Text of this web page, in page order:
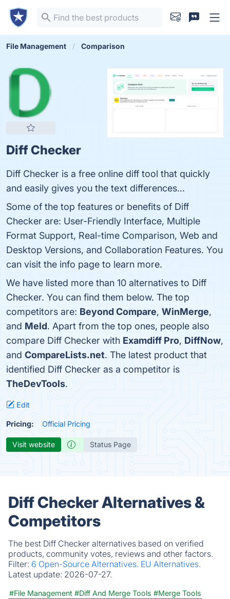
File Management Comparison
Diff Checker
Diff Checker is a free online diff tool that quickly
and easily gives you the text differences...
Some of the top features or benefits of Diff
Checker are: User-Friendly Interface, Multiple
Format Support, Real-time Comparison, Web and
Desktop Versions, and Collaboration Features. You
can visit the info page to learn more.
We have listed more than 10 alternatives to Diff
Checker. You can find them below. The top
competitors are: Beyond Compare, WinMerge,
and Meld. Apart from the top ones, people also
compare Diff Checker with Examdiff Pro, DiffNow,
and CompareLists.net. The latest product that
identified Diff Checker as a competitor is
TheDevTools.
Edit
Pricing: Official Pricing
Visit website Status Page
Diff Checker Alternatives &
Competitors
The best Diff Checker alternatives based on verified
products, community votes, reviews and other factors.
Filter: 6 Open-Source Alternatives. EU Alternatives.
Latest update: 2026-07-27.
#File Management #Diff And Merge Tools #Merge Tools